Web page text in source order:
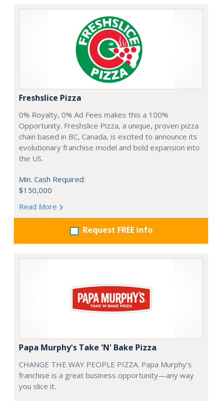
Freshslice Pizza
0% Royalty, 0% Ad Fees makes this a 100%
Opportunity. Freshslice Pizza, a unique, proven pizza
chain based in BC, Canada, is excited to announce its
evolutionary franchise model and bold expansion into
the US.
Min. Cash Required:
$150,000
Read More
Request FREE info
Papa Murphy's Take 'N' Bake Pizza
CHANGE THE WAY PEOPLE PIZZA. Papa Murphy’s
franchise is a great business opportunity—any way
you slice it.